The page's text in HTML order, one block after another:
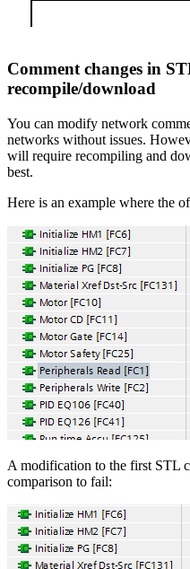
Comment changes in
recompile/download
You can modify network
networks without issues.
will require recompiling and
best.
Here is an example where the
A modification to the first STL
comparison to fail: